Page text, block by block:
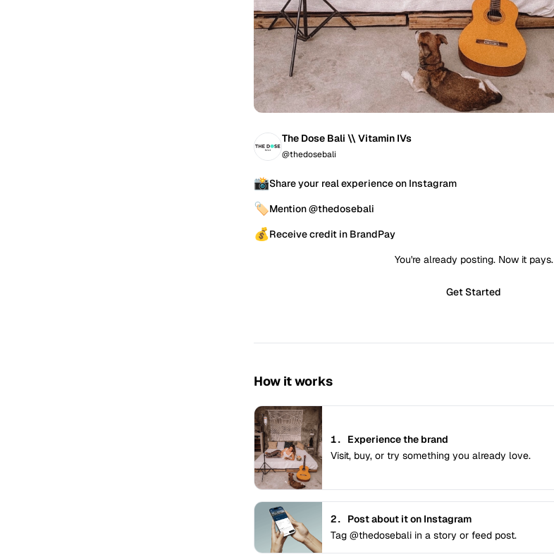
The Dose Bali \\ Vitamin IVs
@thedosebali
📸Share your real experience on Instagram
🏷️Mention @thedosebali
💰Receive credit in BrandPay
You're already posting. Now it pays.
Get Started
How it works
1. Experience the brand
Visit, buy, or try something you already love.
2. Post about it on Instagram
Tag @thedosebali in a story or feed post.